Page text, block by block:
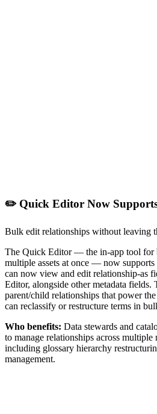
✏️ Quick Editor Now
Bulk edit relationships without leaving
The Quick Editor — the in-app tool for
multiple assets at once — now supports
can now view and edit relationship-as
Editor, alongside other metadata fields.
parent/child relationships that power
can reclassify or restructure terms in
Who benefits: Data stewards and
to manage relationships across multiple
including glossary hierarchy
management.